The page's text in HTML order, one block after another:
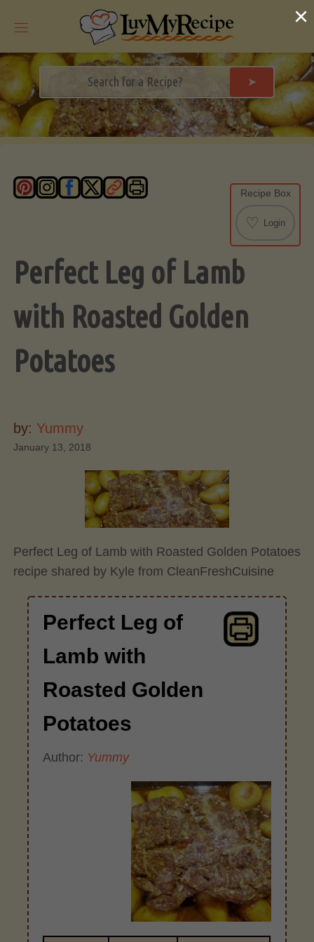
➤
Recipe Box
♡ Login
Perfect Leg of Lamb
with Roasted Golden
Potatoes
by: Yummy
January 13, 2018
Perfect Leg of Lamb with Roasted Golden Potatoes
recipe shared by Kyle from CleanFreshCuisine
Perfect Leg of
Lamb with
Roasted Golden
Potatoes
Author: Yummy
×